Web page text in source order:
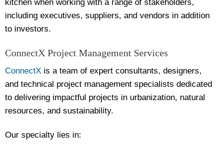
kitchen when working with a range of stakeholders,
including executives, suppliers, and vendors in addition
to investors.
ConnectX Project Management Services
ConnectX is a team of expert consultants, designers,
and technical project management specialists dedicated
to delivering impactful projects in urbanization, natural
resources, and sustainability.
Our specialty lies in: